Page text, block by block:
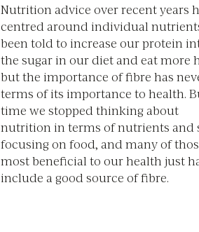
Nutrition advice over recent years
centred around individual
been told to increase our protein
the sugar in our diet and eat more
but the importance of fibre has
terms of its importance to health.
time we stopped thinking about
nutrition in terms of nutrients and
focusing on food, and many of
most beneficial to our health just
include a good source of fibre.